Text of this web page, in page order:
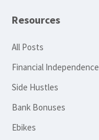
Resources
All Posts
Financial Independence
Side Hustles
Bank Bonuses
Ebikes